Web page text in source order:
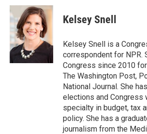
c
e
b
o
o
k
i
t
t
e
r
n
k
e
d
I
n
Kelsey Snell
Kelsey Snell is a
correspondent for NPR.
Congress since 2010
The Washington Post,
National Journal. She
elections and Congress
specialty in budget, tax
policy. She has a
journalism from the